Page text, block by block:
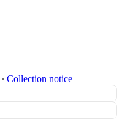
∙ Collection notice